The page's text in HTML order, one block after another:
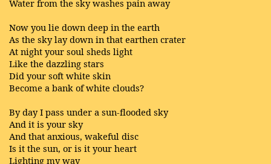
Water from the sky washes pain away
Now you lie down deep in the earth
As the sky lay down in that earthen crater
At night your soul sheds light
Like the dazzling stars
Did your soft white skin
Become a bank of white clouds?
By day I pass under a sun-flooded sky
And it is your sky
And that anxious, wakeful disc
Is it the sun, or is it your heart
Lighting my way